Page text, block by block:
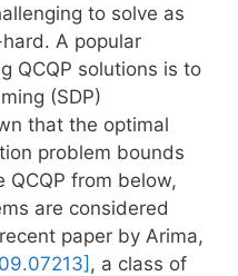
to solve as
A popular
QCQP solutions is to
(SDP)
that the optimal
problem bounds
from below,
are considered
paper by Arima,
, a class of